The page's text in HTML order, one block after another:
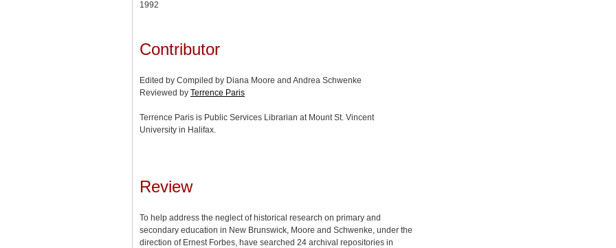
1992
Contributor
Edited by Compiled by Diana Moore and Andrea Schwenke
Reviewed by Terrence Paris
Terrence Paris is Public Services Librarian at Mount St. Vincent
University in Halifax.
Review
To help address the neglect of historical research on primary and
secondary education in New Brunswick, Moore and Schwenke, under the
direction of Ernest Forbes, have searched 24 archival repositories in